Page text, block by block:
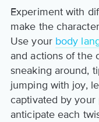
Experiment with
make the
Use your body
and actions of the
sneaking around,
jumping with joy,
captivated by
anticipate each